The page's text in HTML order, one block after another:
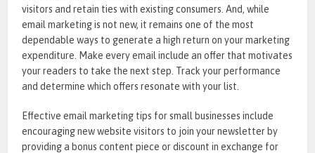
visitors and retain ties with existing consumers. And, while
email marketing is not new, it remains one of the most
dependable ways to generate a high return on your marketing
expenditure. Make every email include an offer that motivates
your readers to take the next step. Track your performance
and determine which offers resonate with your list.
Effectiveemail marketing tips for small businesses include
encouraging new website visitors to join your newsletter by
providing a bonus content piece or discount in exchange for